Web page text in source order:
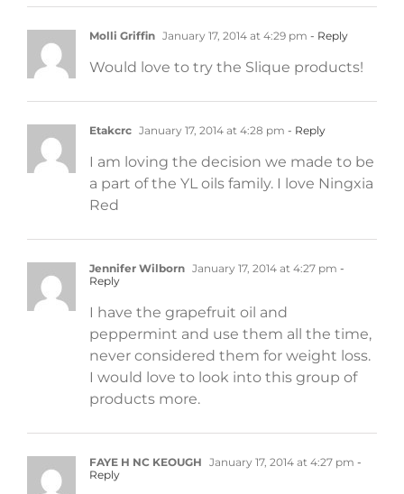
Molli Griffin January 17, 2014 at 4:29 pm - Reply
Would love to try the Slique products!
Etakcrc January 17, 2014 at 4:28 pm - Reply
I am loving the decision we made to be
a part of the YL oils family. I love Ningxia
Red
Jennifer Wilborn January 17, 2014 at 4:27 pm -
Reply
I have the grapefruit oil and
peppermint and use them all the time,
never considered them for weight loss.
I would love to look into this group of
products more.
FAYE H NC KEOUGH January 17, 2014 at 4:27 pm -
Reply